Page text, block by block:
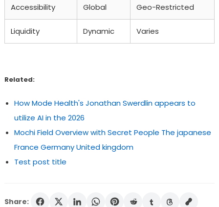
Accessibility Global Geo-Restricted
Liquidity Dynamic Varies
Related:
How Mode Health's Jonathan Swerdlin appears to
utilize AI in the 2026
Mochi Field Overview with Secret People The japanese
France Germany United kingdom
Test post title
Share: